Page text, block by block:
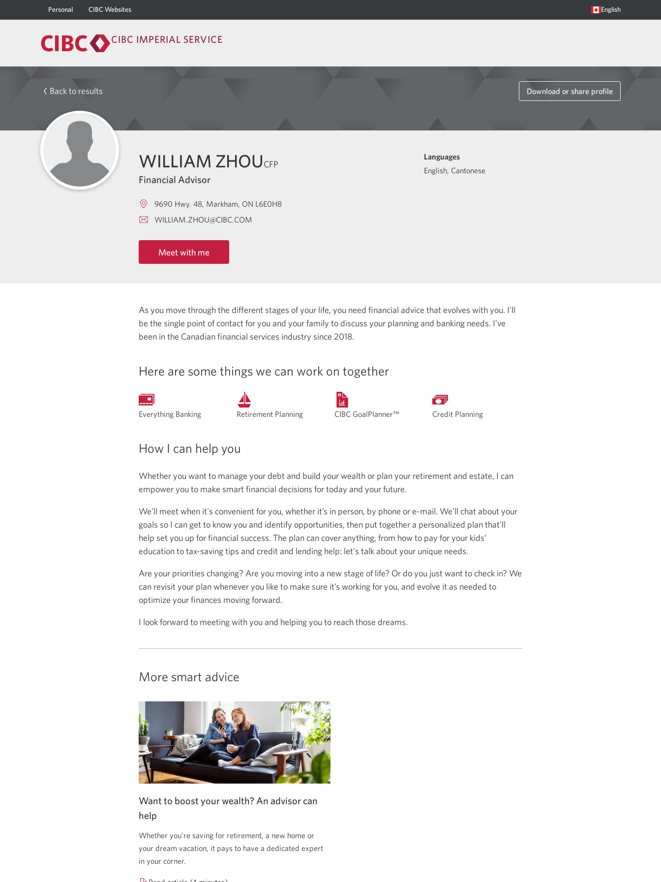
Personal CIBC Websites English
CIBC IMPERIAL SERVICE
Back to results Download or share profile
WILLIAM ZHOUCFP
Financial Advisor
9690 Hwy. 48 Markham ON L6E0H8
WILLIAM.ZHOU@CIBC.COM
Meet with me
Languages
English, Cantonese
As you move through the different stages of your life, you need financial advice that evolves with you. I’ll
be the single point of contact for you and your family to discuss your planning and banking needs. I’ve
been in the Canadian financial services industry since 2018.
Here are some things we can work on together
Everything Banking Retirement Planning CIBC GoalPlanner™ Credit Planning
How I can help you
Whether you want to manage your debt and build your wealth or plan your retirement and estate, I can
empower you to make smart financial decisions for today and your future.
We’ll meet when it's convenient for you, whether it’s in person, by phone or e-mail. We’ll chat about your
goals so I can get to know you and identify opportunities, then put together a personalized plan that'll
help set you up for financial success. The plan can cover anything, from how to pay for your kids’
education to tax-saving tips and credit and lending help: let's talk about your unique needs.
Are your priorities changing? Are you moving into a new stage of life? Or do you just want to check in? We
can revisit your plan whenever you like to make sure it’s working for you, and evolve it as needed to
optimize your finances moving forward.
I look forward to meeting with you and helping you to reach those dreams.
More smart advice
Want to boost your wealth? An advisor can
help
Whether you’re saving for retirement, a new home or
your dream vacation, it pays to have a dedicated expert
in your corner.